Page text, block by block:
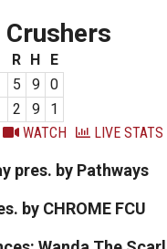
R H
E
5 9
0
2 9
1
WATCH LIVE STATS
pres. by Pathways
by CHROME FCU